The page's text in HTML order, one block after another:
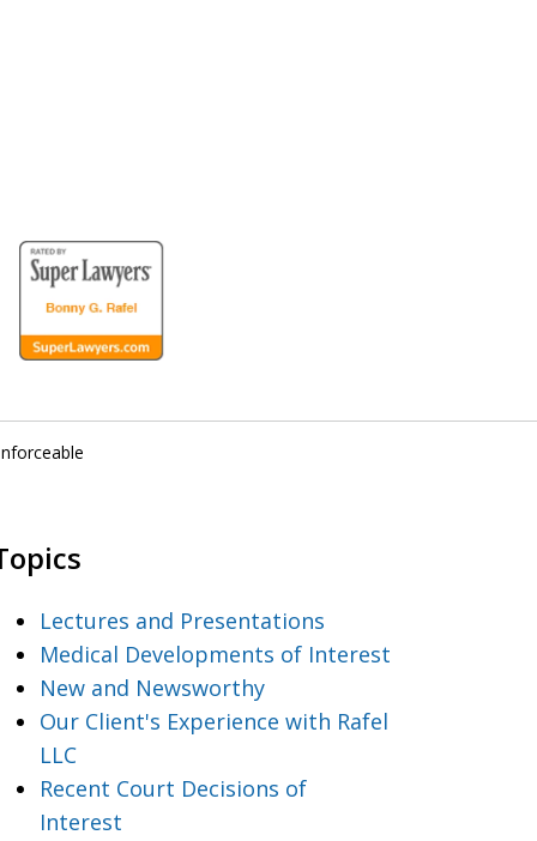
the Disabled
Lectures and Presentations
Medical Developments of Interest
New and Newsworthy
Our Client's Experience with Rafel
LLC
Recent Court Decisions of
Interest